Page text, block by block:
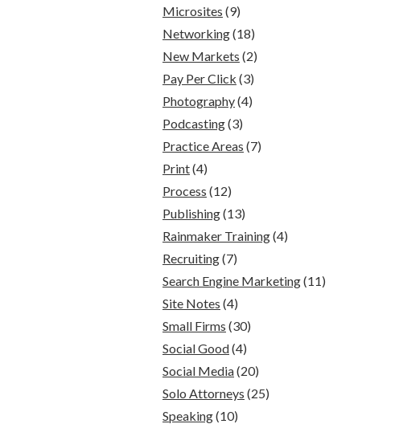
Microsites (9)
Networking(18)
New Markets (2)
Pay Per Click (3)
Photography(4)
Podcasting(3)
Practice Areas (7)
Print(4)
Process (12)
Publishing(13)
Rainmaker Training(4)
Recruiting(7)
Search Engine Marketing(11)
Site Notes (4)
Small Firms (30)
Social Good(4)
Social Media(20)
Solo Attorneys (25)
Speaking(10)